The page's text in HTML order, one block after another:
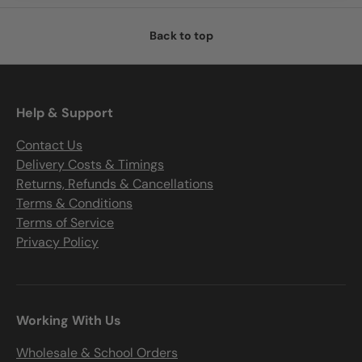
Back to top
Help & Support
Contact Us
Delivery Costs & Timings
Returns, Refunds & Cancellations
Terms & Conditions
Terms of Service
Privacy Policy
Working With Us
Wholesale & School Orders